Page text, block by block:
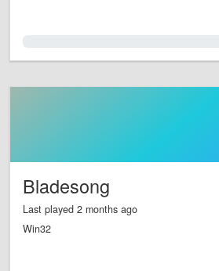
Bladesong
Last played 2 months ago
Win32